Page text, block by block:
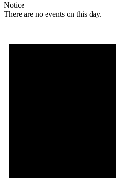
Notice
There are no events on this day.